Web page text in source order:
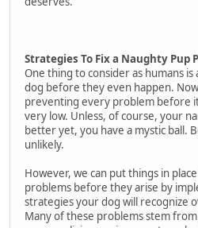
Strategies To Fix a Naughty Pup
One thing to consider as humans
dog before they even happen.
preventing every problem before
very low. Unless, of course, your
better yet, you have a mystic ball.
unlikely.
However, we can put things in
problems before they arise by
strategies your dog will recognize
Many of these problems stem from